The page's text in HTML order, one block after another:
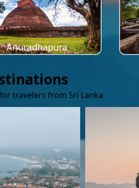
Anuradhapura
travelers from Sri Lanka